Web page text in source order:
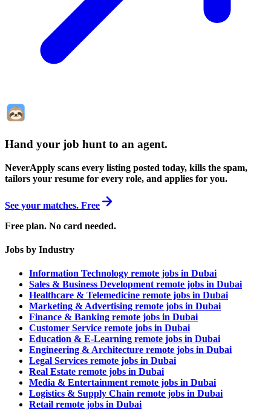
Hand your job hunt to an agent.
NeverApply scans every listing posted today, kills the spam,
tailors your resume for every role, and applies for you.
See your matches. Free
Free plan. No card needed.
Jobs by Industry
Information Technology remote jobs in Dubai
Sales & Business Development remote jobs in Dubai
Healthcare & Telemedicine remote jobs in Dubai
Marketing & Advertising remote jobs in Dubai
Finance & Banking remote jobs in Dubai
Customer Service remote jobs in Dubai
Education & E-Learning remote jobs in Dubai
Engineering & Architecture remote jobs in Dubai
Legal Services remote jobs in Dubai
Real Estate remote jobs in Dubai
Media & Entertainment remote jobs in Dubai
Logistics & Supply Chain remote jobs in Dubai
Retail remote jobs in Dubai